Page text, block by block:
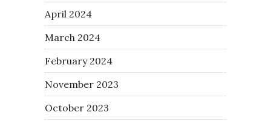
April 2024
March 2024
February 2024
November 2023
October 2023